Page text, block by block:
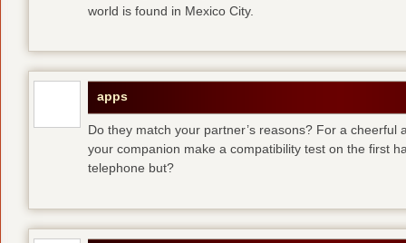
world is found in Mexico City.
apps
Do they match your partner’s reasons? For a
your companion make a compatibility test on the first
telephone but?